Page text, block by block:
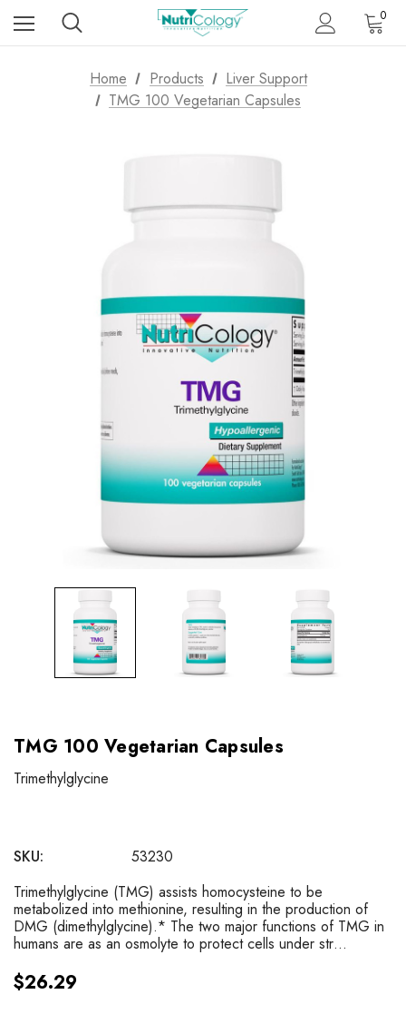
0
Home Products
Liver Support
TMG 100 Vegetarian Capsules
TMG 100 Vegetarian Capsules
Trimethylglycine
SKU:
53230
Trimethylglycine (TMG) assists homocysteine to be
metabolized into methionine, resulting in the production of
DMG (dimethylglycine).* The two major functions of TMG in
humans are as an osmolyte to protect cells under str…
$26.29